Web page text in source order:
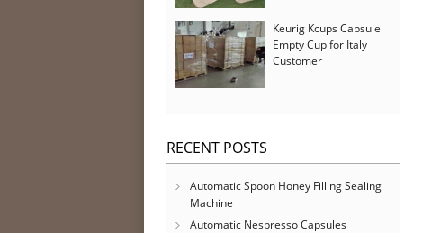
Keurig Kcups Capsule
Empty Cup for Italy
Customer
RECENT POSTS
Automatic Spoon Honey Filling Sealing
Machine
Automatic Nespresso Capsules